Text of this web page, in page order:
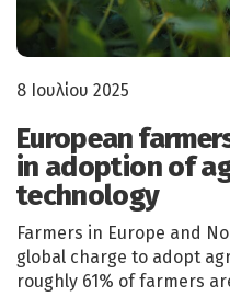
8 Ιουλίου 2025
European
in adoption of
technology
Farmers in Europe and
global charge to adopt
roughly 61% of farmers